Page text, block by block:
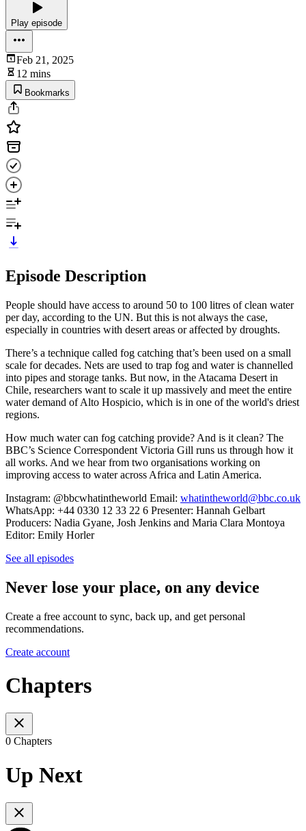
Play episode
Feb 21, 2025
12 mins
Bookmarks
Episode Description
People should have access to around 50 to 100 litres of clean water
per day, according to the UN. But this is not always the case,
especially in countries with desert areas or affected by droughts.
There’s a technique called fog catching that’s been used on a small
scale for decades. Nets are used to trap fog and water is channelled
into pipes and storage tanks. But now, in the Atacama Desert in
Chile, researchers want to scale it up massively and meet the entire
water demand of Alto Hospicio, which is in one of the world's driest
regions.
How much water can fog catching provide? And is it clean? The
BBC’s Science Correspondent Victoria Gill runs us through how it
all works. And we hear from two organisations working on
improving access to water across Africa and Latin America.
Instagram: @bbcwhatintheworld Email: whatintheworld@bbc.co.uk
WhatsApp: +44 0330 12 33 22 6 Presenter: Hannah Gelbart
Producers: Nadia Gyane, Josh Jenkins and Maria Clara Montoya
Editor: Emily Horler
See all episodes
Never lose your place, on any device
Create a free account to sync, back up, and get personal
recommendations.
Create account
Chapters
0 Chapters
Up Next